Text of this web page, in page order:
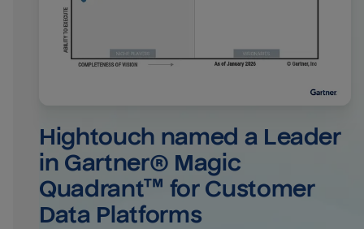
Hightouch named a Leader
in Gartner® Magic
Quadrant™ for Customer
Data Platforms